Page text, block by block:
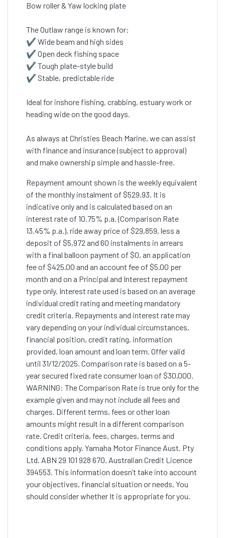
Bow roller & Yaw locking plate
The Outlaw range is known for:
✔ Wide beam and high sides
✔ Open deck fishing space
✔ Tough plate-style build
✔ Stable, predictable ride
Ideal for inshore fishing, crabbing, estuary work or
heading wide on the good days.
As always at Christies Beach Marine, we can assist
with finance and insurance (subject to approval)
and make ownership simple and hassle-free.
Repayment amount shown is the weekly equivalent
of the monthly instalment of $529.93. It is
indicative only and is calculated based on an
interest rate of 10.75% p.a. (Comparison Rate
13.45% p.a.), ride away price of $29,859, less a
deposit of $5,972 and 60 instalments in arrears
with a final balloon payment of $0, an application
fee of $425.00 and an account fee of $5.00 per
month and on a Principal and Interest repayment
type only. Interest rate used is based on an average
individual credit rating and meeting mandatory
credit criteria. Repayments and interest rate may
vary depending on your individual circumstances,
financial position, credit rating, information
provided, loan amount and loan term. Offer valid
until 31/12/2025. Comparison rate is based on a 5-
year secured fixed rate consumer loan of $30,000.
WARNING: The Comparison Rate is true only for the
example given and may not include all fees and
charges. Different terms, fees or other loan
amounts might result in a different comparison
rate. Credit criteria, fees, charges, terms and
conditions apply. Yamaha Motor Finance Aust. Pty
Ltd. ABN 29 101 928 670. Australian Credit Licence
394553. This information doesn’t take into account
your objectives, financial situation or needs, You
should consider whether It is appropriate for you.